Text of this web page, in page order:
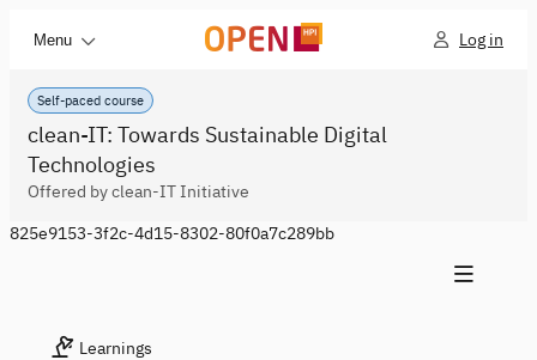
Menu Log in
Self-paced course
clean-IT: Towards Sustainable Digital
Technologies
Offered by clean-IT Initiative
825e9153-3f2c-4d15-8302-80f0a7c289bb
Learnings